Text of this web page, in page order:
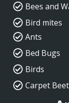
Bees and
Bird mites
Ants
Bed Bugs
Birds
Carpet